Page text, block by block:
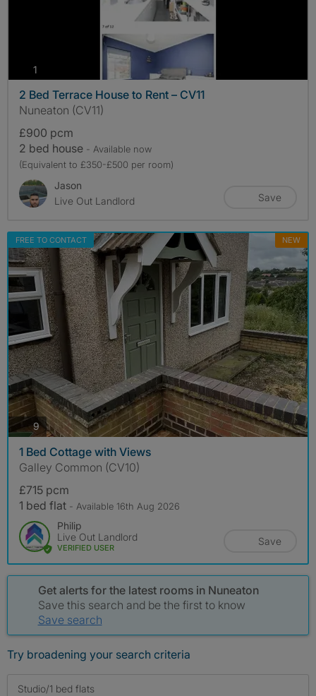
1
2 Bed Terrace House to Rent – CV11
Nuneaton (CV11)
£900 pcm
2 bed house - Available now
(Equivalent to £350-£500 per room)
Jason
Live Out Landlord
Save
FREE TO CONTACT NEW
9photos
1 Bed Cottage with Views
Galley Common (CV10)
£715 pcm
1 bed flat - Available 16th Aug 2026
Philip
Live Out Landlord
VERIFIED USER
Save
Get alerts for the latest rooms in Nuneaton
Save this search and be the first to know
Save search
Try broadening your search criteria
Studio/1 bed flats